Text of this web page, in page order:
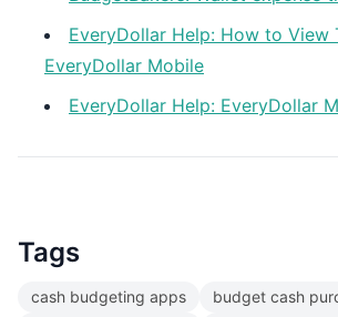
EveryDollar Help: How to View
EveryDollar Mobile
EveryDollar Help: EveryDollar
Tags
cash budgeting apps
budget cash